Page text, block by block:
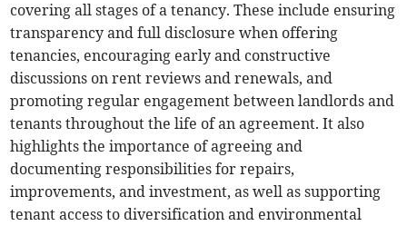
covering all stages of a tenancy. These include ensuring
transparency and full disclosure when offering
tenancies, encouraging early and constructive
discussions on rent reviews and renewals, and
promoting regular engagement between landlords and
tenants throughout the life of an agreement. It also
highlights the importance of agreeing and
documenting responsibilities for repairs,
improvements, and investment, as well as supporting
tenant access to diversification and environmental